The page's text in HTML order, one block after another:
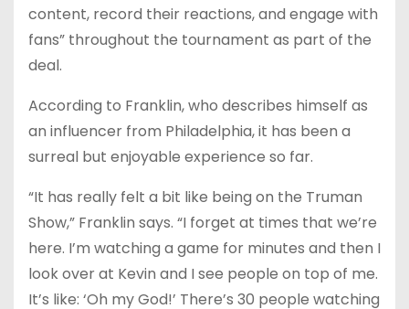
content, record their reactions, and engage with
fans” throughout the tournament as part of the
deal.
According to Franklin, who describes himself as
an influencer from Philadelphia, it has been a
surreal but enjoyable experience so far.
“It has really felt a bit like being on the Truman
Show,” Franklin says. “I forget at times that we’re
here. I’m watching a game for minutes and then I
look over at Kevin and I see people on top of me.
It’s like: ‘Oh my God!’ There’s 30 people watching